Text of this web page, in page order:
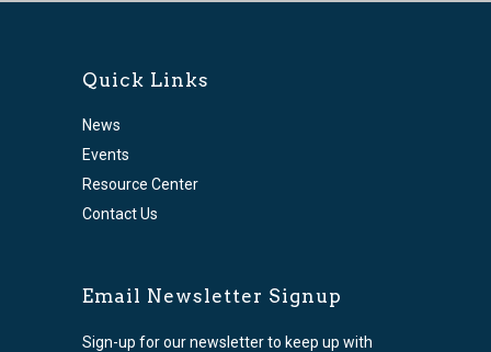
Quick Links
News
Events
Resource Center
Contact Us
Email Newsletter Signup
Sign-up for our newsletter to keep up with